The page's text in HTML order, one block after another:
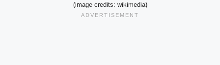
(image credits: wikimedia)